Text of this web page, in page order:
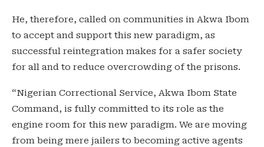
He, therefore, called on communities in Akwa Ibom
to accept and support this new paradigm, as
successful reintegration makes for a safer society
for all and to reduce overcrowding of the prisons.
“Nigerian Correctional Service, Akwa Ibom State
Command, is fully committed to its role as the
engine room for this new paradigm. We are moving
from being mere jailers to becoming active agents